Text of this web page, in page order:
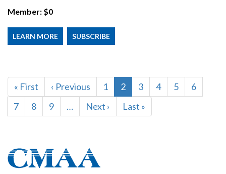
Member: $0
LEARN MORE SUBSCRIBE
PAGINATION
First
page
« First
Previous
page
‹ Previous Page
1
Current
page
2 Page
3 Page
4 Page
5 Page
6
Page
7 Page
8 Page
9 …
Next
page
Next ›
Last
page
Last »